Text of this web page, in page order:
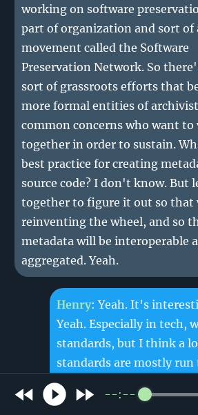
working on software
part of organization and sort of
movement called the Software
Preservation Network. So
sort of grassroots efforts that
more formal entities of
common concerns who want to
together in order to sustain.
best practice for creating
source code? I don't know. But
together to figure it out so that
reinventing the wheel, and so
metadata will be interoperable
aggregated. Yeah.
Henry: Yeah. It's
Yeah. Especially in tech,
standards, but I think a
standards are mostly
working at companies, or
library just like
--:--